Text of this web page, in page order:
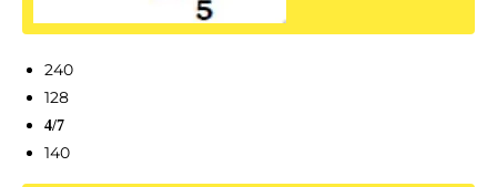
240
128
4/7
140